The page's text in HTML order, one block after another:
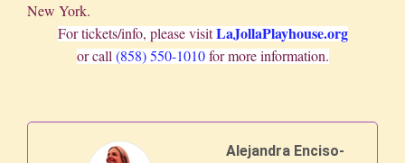
New York.
For tickets/info, please visitLaJollaPlayhouse.org
or call (858) 550-1010for more information.
Alejandra Enciso-